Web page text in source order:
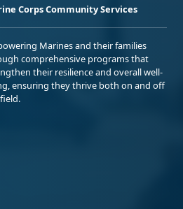
Corps Community Services
Marines and their families
comprehensive programs that
their resilience and overall well-
ensuring they thrive both on and off